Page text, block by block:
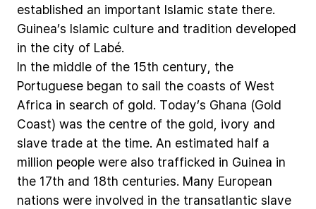
established an important Islamic state there.
Guinea’s Islamic culture and tradition developed
in the city of Labé.
In the middle of the 15th century, the
Portuguese began to sail the coasts of West
Africa in search of gold. Today’s Ghana (Gold
Coast) was the centre of the gold, ivory and
slave trade at the time. An estimated half a
million people were also trafficked in Guinea in
the 17th and 18th centuries. Many European
nations were involved in the transatlantic slave